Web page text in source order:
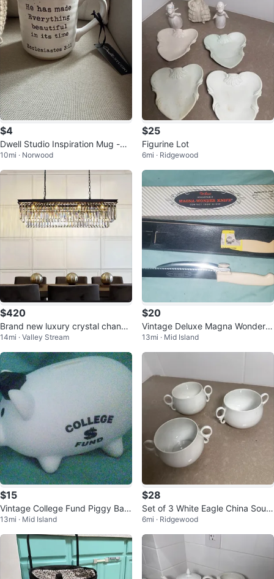
$4
Dwell Studio Inspiration Mug -
⚽️
10mi · Norwood
$25
Figurine Lot
6mi · Ridgewood
$420
Brand new luxury crystal chande
lier
14mi · Valley Stream
$20
Vintage Deluxe Magna Wonder K
nife Adjustable Food Slicer
13mi · Mid Island
$15
Vintage College Fund Piggy Ban
k w Graduation Mortar Board
13mi · Mid Island
$28
Set of 3 White Eagle China Soup
Bowls
6mi · Ridgewood